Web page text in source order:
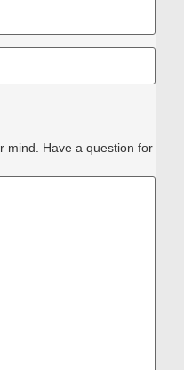
mind. Have a question for